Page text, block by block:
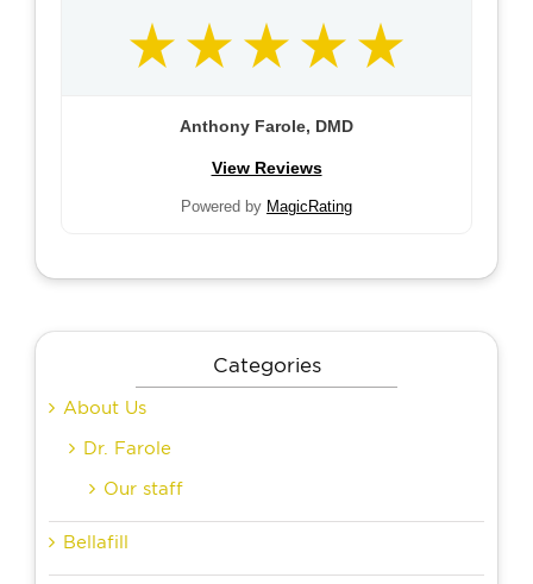
Anthony Farole, DMD
View Reviews
Powered by MagicRating
Categories
About Us
Dr. Farole
Our staff
Bellafill